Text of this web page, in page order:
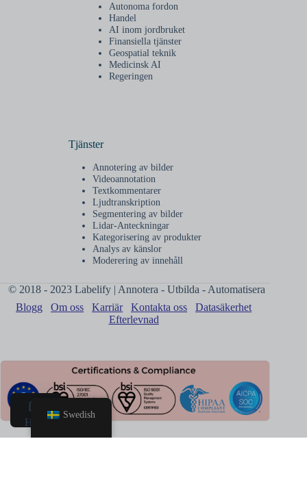
Autonoma fordon
Handel
AI inom jordbruket
Finansiella tjänster
Geospatial teknik
Medicinsk AI
Regeringen
Tjänster
Annotering av bilder
Videoannotation
Textkommentarer
Ljudtranskription
Segmentering av bilder
Lidar-Anteckningar
Kategorisering av produkter
Analys av känslor
Moderering av innehåll
© 2018 - 2023 Labelify | Annotera - Utbilda - Automatisera
Blogg
Om oss Karriär Kontakta oss
Datasäkerhet
Efterlevnad
Swedish
Hem